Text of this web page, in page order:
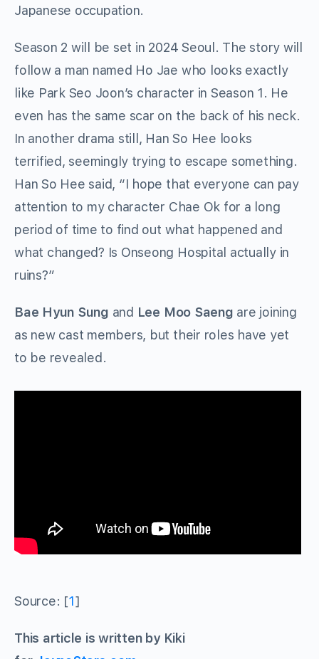
Japanese occupation.
Season 2 will be set in 2024 Seoul. The story will
follow a man named Ho Jae who looks exactly
like Park Seo Joon’s character in Season 1. He
even has the same scar on the back of his neck.
In another drama still, Han So Hee looks
terrified, seemingly trying to escape something.
Han So Hee said, “I hope that everyone can pay
attention to my character Chae Ok for a long
period of time to find out what happened and
what changed? Is Onseong Hospital actually in
ruins?”
Bae Hyun Sung and Lee Moo Saeng are joining
as new cast members, but their roles have yet
to be revealed.
Source: [1]
This article is written by Kiki